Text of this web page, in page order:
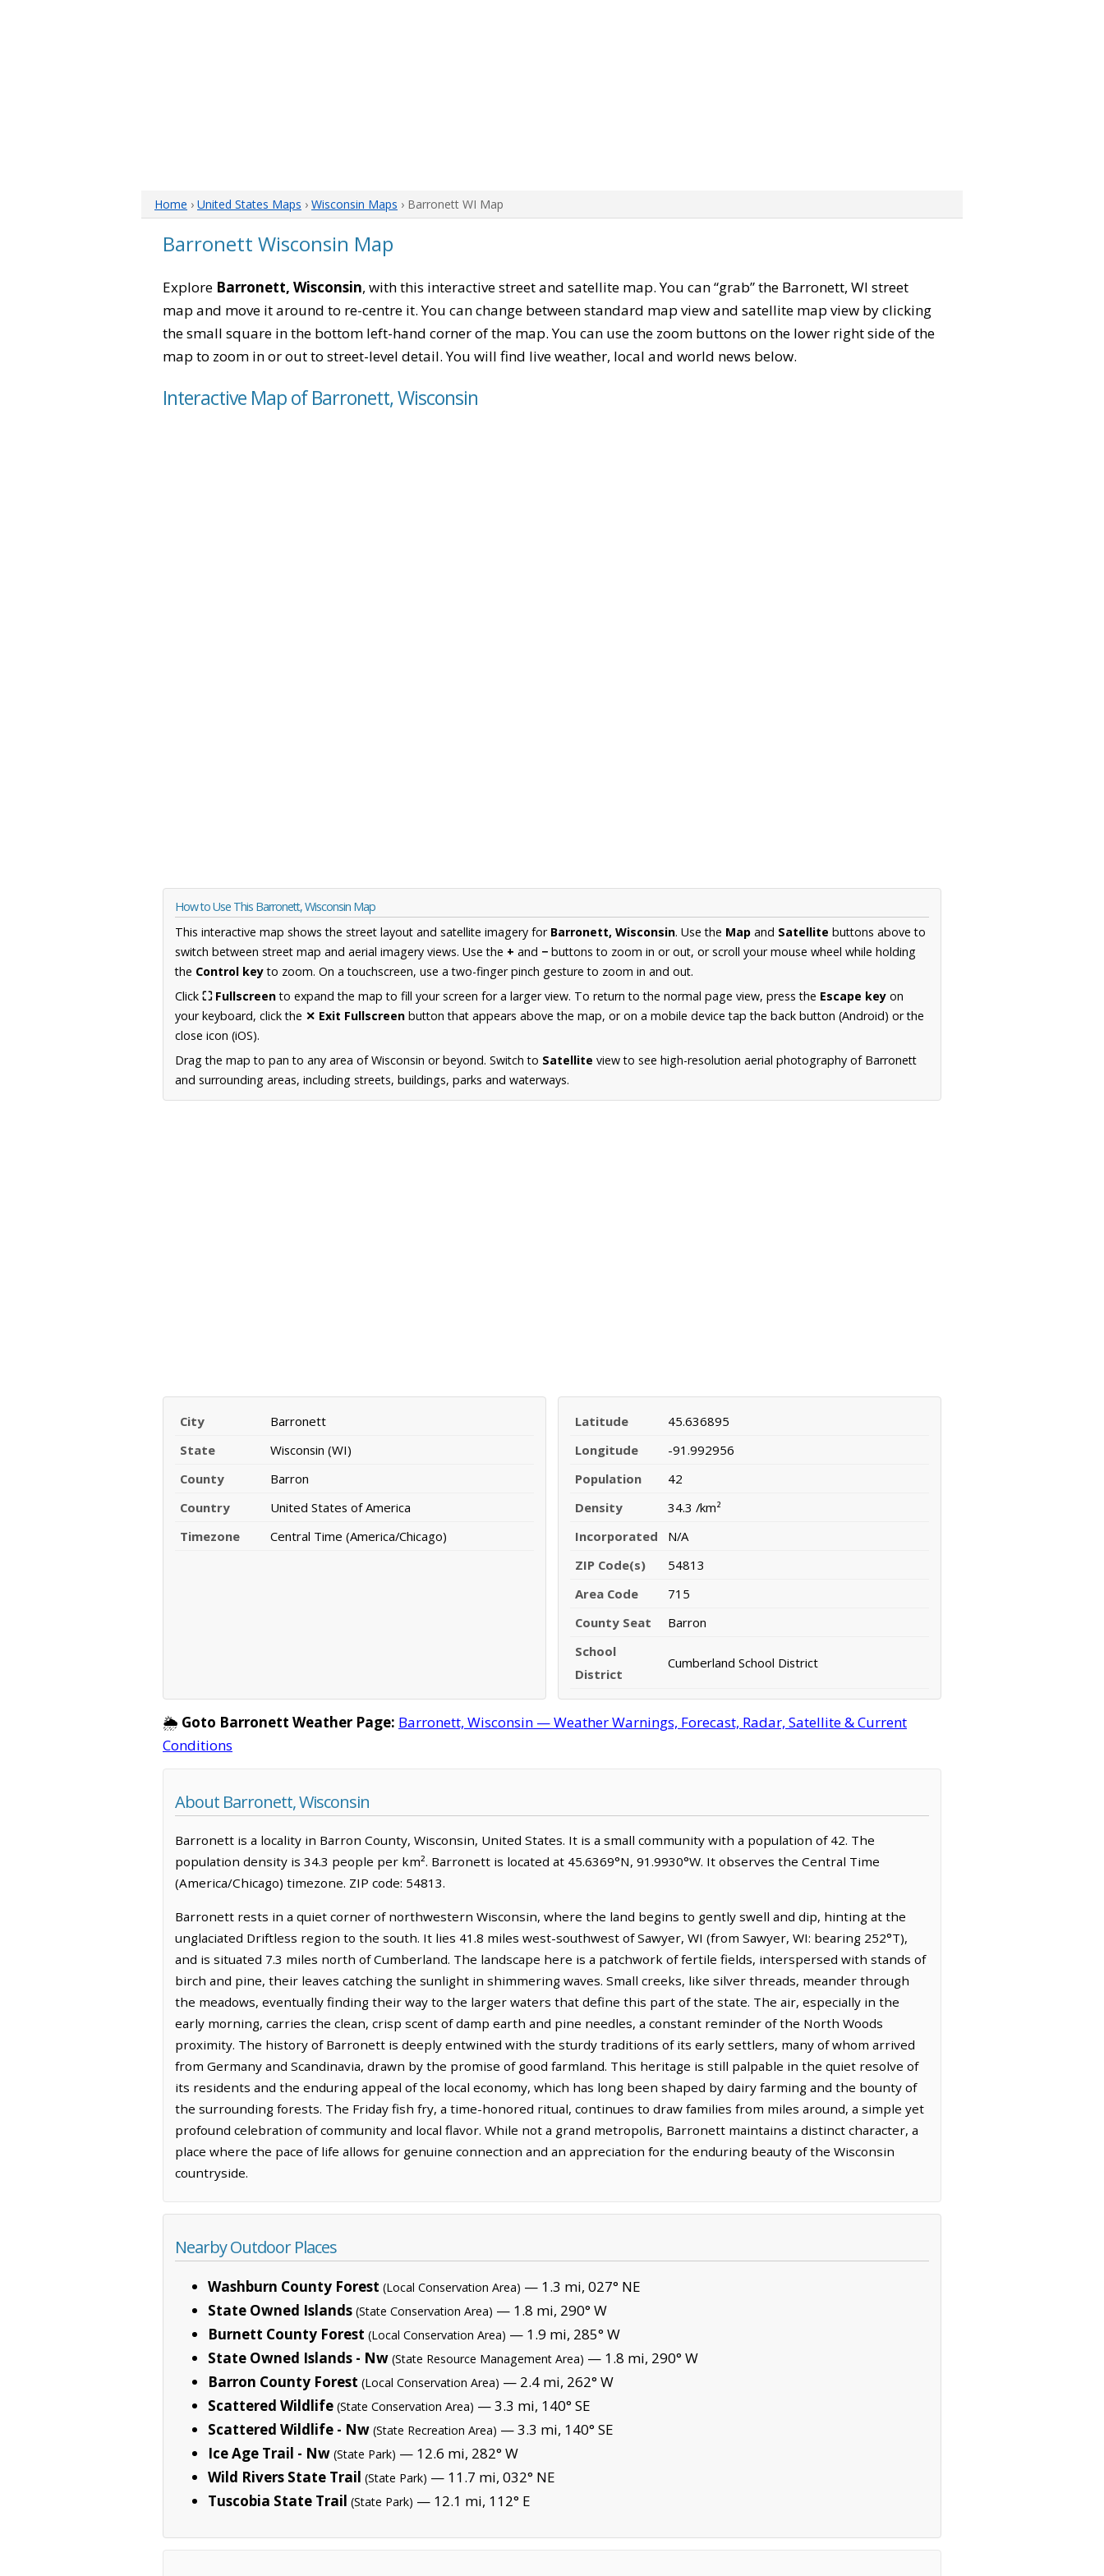
Home › United States Maps › Wisconsin Maps › Barronett WI Map
Barronett Wisconsin Map
Explore Barronett, Wisconsin, with this interactive street and satellite map. You can “grab” the Barronett, WI street
map and move it around to re-centre it. You can change between standard map view and satellite map view by clicking
the small square in the bottom left-hand corner of the map. You can use the zoom buttons on the lower right side of the
map to zoom in or out to street-level detail. You will find live weather, local and world news below.
Interactive Map of Barronett, Wisconsin
How to Use This Barronett, Wisconsin Map
This interactive map shows the street layout and satellite imagery for Barronett, Wisconsin. Use the Map and Satellite buttons above to
switch between street map and aerial imagery views. Use the + and − buttons to zoom in or out, or scroll your mouse wheel while holding
the Control keyto zoom. On a touchscreen, use a two-finger pinch gesture to zoom in and out.
Click ⛶ Fullscreento expand the map to fill your screen for a larger view. To return to the normal page view, press the Escape key on
your keyboard, click the ✕ Exit Fullscreen button that appears above the map, or on a mobile device tap the back button (Android) or the
close icon (iOS).
Drag the map to pan to any area of Wisconsin or beyond. Switch to Satellite view to see high-resolution aerial photography of Barronett
and surrounding areas, including streets, buildings, parks and waterways.
City
Barronett
State
Wisconsin (WI)
County
Barron
Country
United States of America
Timezone
Central Time (America/Chicago)
Latitude
45.636895
Longitude
-91.992956
Population
42
Density
34.3 /km²
Incorporated
N/A
ZIP Code(s)
54813
Area Code
715
County Seat
Barron
School
District
Cumberland School District
🌦️ Goto Barronett Weather Page: Barronett, Wisconsin — Weather Warnings, Forecast, Radar, Satellite & Current
Conditions
About Barronett, Wisconsin
Barronett is a locality in Barron County, Wisconsin, United States. It is a small community with a population of 42. The
population density is 34.3 people per km². Barronett is located at 45.6369°N, 91.9930°W. It observes the Central Time
(America/Chicago) timezone. ZIP code: 54813.
Barronett rests in a quiet corner of northwestern Wisconsin, where the land begins to gently swell and dip, hinting at the
unglaciated Driftless region to the south. It lies 41.8 miles west-southwest of Sawyer, WI (from Sawyer, WI: bearing 252°T),
and is situated 7.3 miles north of Cumberland. The landscape here is a patchwork of fertile fields, interspersed with stands of
birch and pine, their leaves catching the sunlight in shimmering waves. Small creeks, like silver threads, meander through
the meadows, eventually finding their way to the larger waters that define this part of the state. The air, especially in the
early morning, carries the clean, crisp scent of damp earth and pine needles, a constant reminder of the North Woods
proximity. The history of Barronett is deeply entwined with the sturdy traditions of its early settlers, many of whom arrived
from Germany and Scandinavia, drawn by the promise of good farmland. This heritage is still palpable in the quiet resolve of
its residents and the enduring appeal of the local economy, which has long been shaped by dairy farming and the bounty of
the surrounding forests. The Friday fish fry, a time-honored ritual, continues to draw families from miles around, a simple yet
profound celebration of community and local flavor. While not a grand metropolis, Barronett maintains a distinct character, a
place where the pace of life allows for genuine connection and an appreciation for the enduring beauty of the Wisconsin
countryside.
Nearby Outdoor Places
Washburn County Forest (Local Conservation Area) — 1.3 mi, 027° NE
State Owned Islands (State Conservation Area) — 1.8 mi, 290° W
Burnett County Forest (Local Conservation Area) — 1.9 mi, 285° W
State Owned Islands - Nw (State Resource Management Area) — 1.8 mi, 290° W
Barron County Forest (Local Conservation Area) — 2.4 mi, 262° W
Scattered Wildlife (State Conservation Area) — 3.3 mi, 140° SE
Scattered Wildlife - Nw (State Recreation Area) — 3.3 mi, 140° SE
Ice Age Trail - Nw (State Park) — 12.6 mi, 282° W
Wild Rivers State Trail (State Park) — 11.7 mi, 032° NE
Tuscobia State Trail (State Park) — 12.1 mi, 112° E